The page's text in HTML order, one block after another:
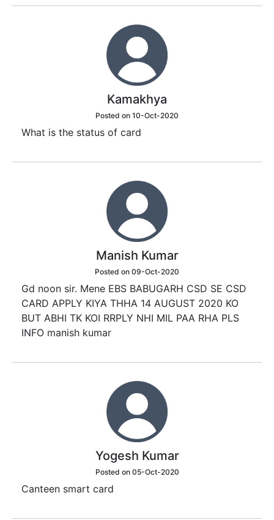
Kamakhya
Posted on 10-Oct-2020
What is the status of card
Manish Kumar
Posted on 09-Oct-2020
Gd noon sir. Mene EBS BABUGARH CSD SE CSD
CARD APPLY KIYA THHA 14 AUGUST 2020 KO
BUT ABHI TK KOI RRPLY NHI MIL PAA RHA PLS
INFO manish kumar
Yogesh Kumar
Posted on 05-Oct-2020
Canteen smart card